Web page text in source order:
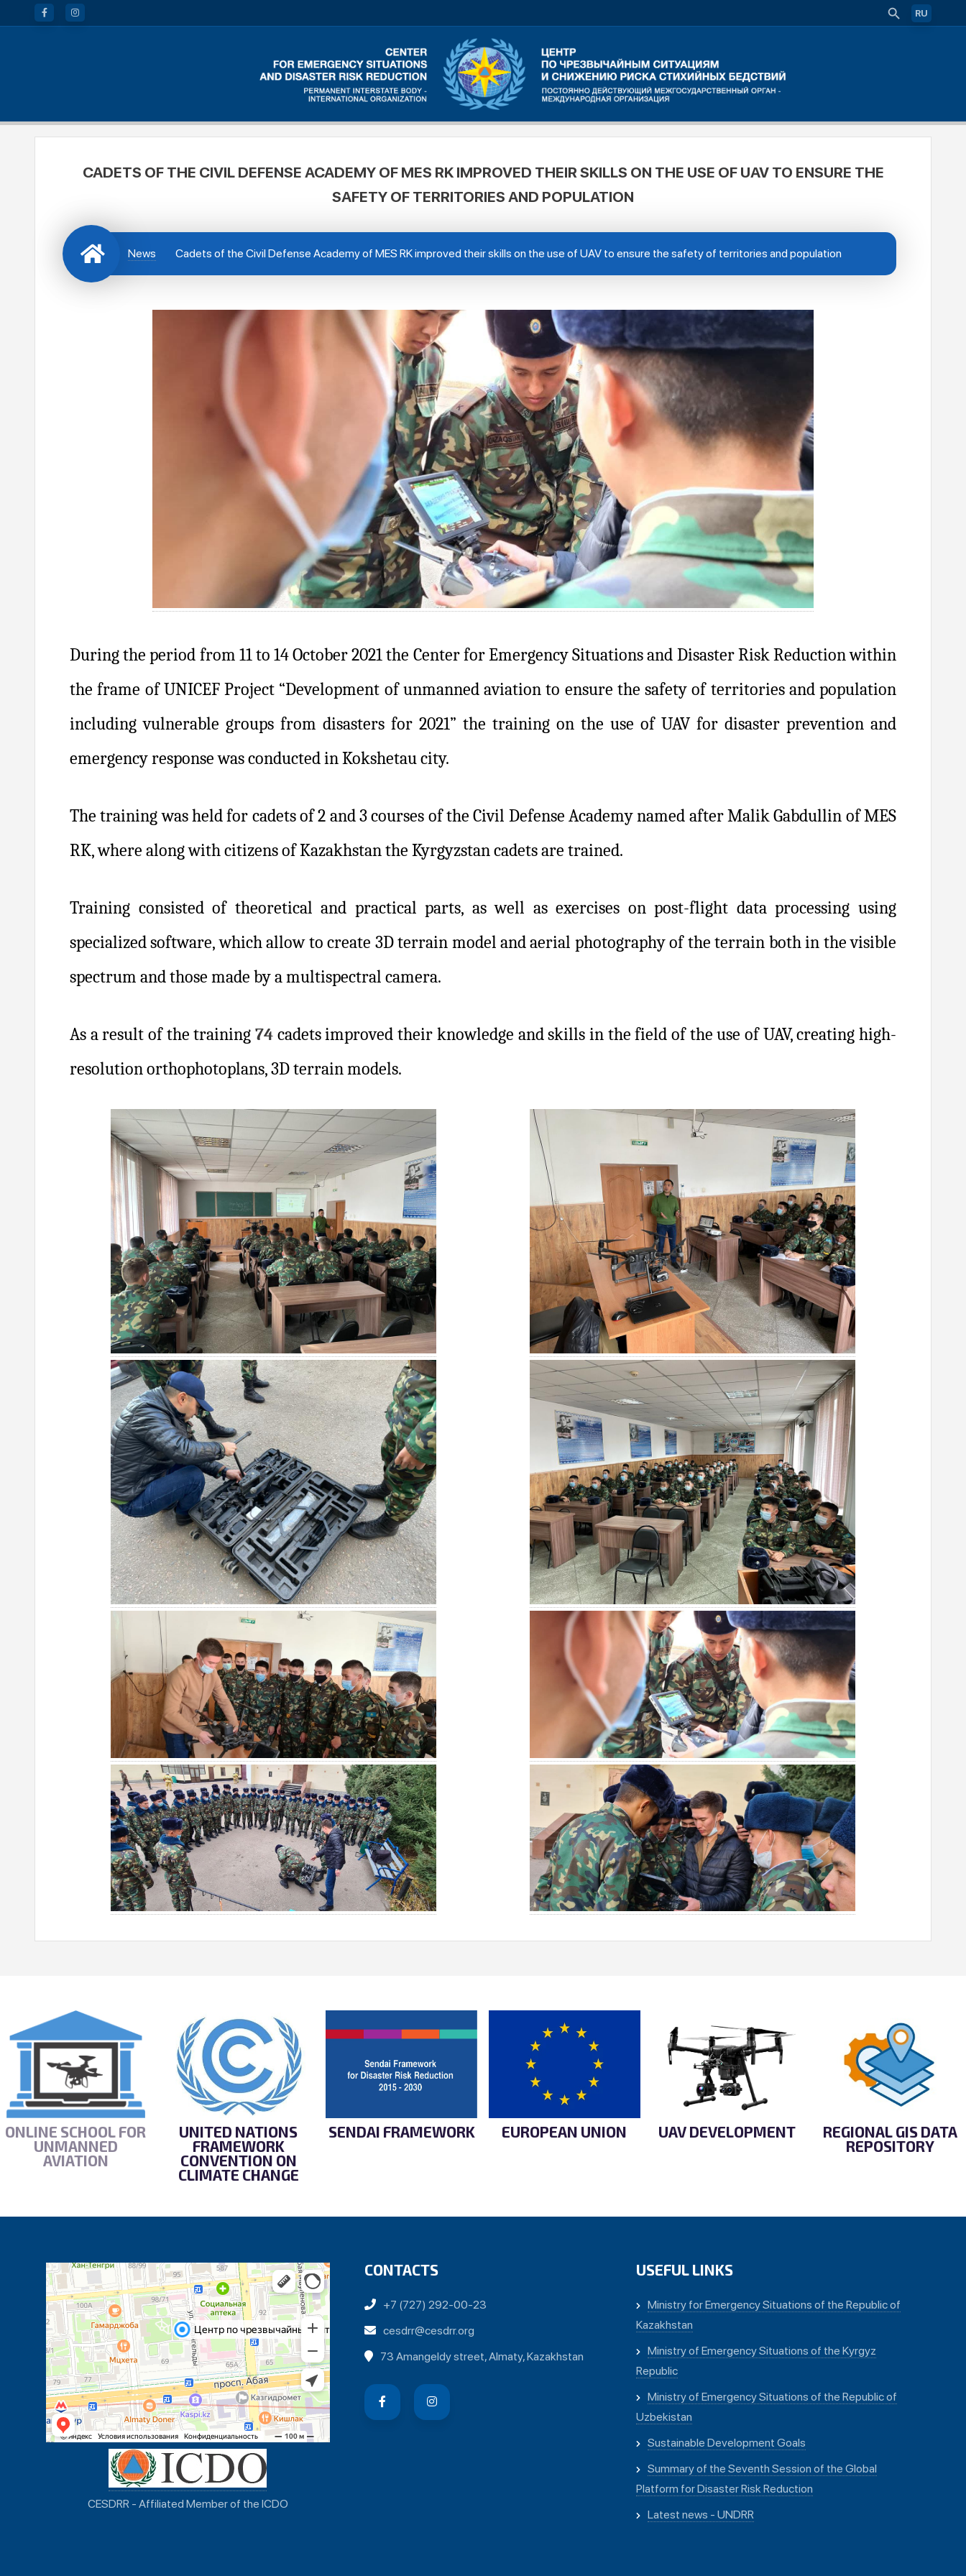
RU
CADETS OF THE CIVIL DEFENSE ACADEMY OF MES RK IMPROVED THEIR SKILLS ON THE USE OF UAV TO ENSURE THE
SAFETY OF TERRITORIES AND POPULATION
News Cadets of the Civil Defense Academy of MES RK improved their skills on the use of UAV to ensure the safety of territories and population
During the period from 11 to 14 October 2021 the Center for Emergency Situations and Disaster Risk Reduction within
the frame of UNICEF Project “Development of unmanned aviation to ensure the safety of territories and population
including vulnerable groups from disasters for 2021” the training on the use of UAV for disaster prevention and
emergency response was conducted in Kokshetau city.
The training was held for cadets of 2 and 3 courses of the Civil Defense Academy named after Malik Gabdullin of MES
RK, where along with citizens of Kazakhstan the Kyrgyzstan cadets are trained.
Training consisted of theoretical and practical parts, as well as exercises on post-flight data processing using
specialized software, which allow to create 3D terrain model and aerial photography of the terrain both in the visible
spectrum and those made by a multispectral camera.
As a result of the training74 cadets improved their knowledge and skills in the field of the use of UAV, creating high-
resolution orthophotoplans, 3D terrain models.
ONLINE SCHOOL FOR
UNMANNED
AVIATION
UNITED NATIONS
FRAMEWORK
CONVENTION ON
CLIMATE CHANGE
SENDAI FRAMEWORK EUROPEAN UNION UAV DEVELOPMENT
REGIONAL GIS DATA
REPOSITORY
CESDRR - Affiliated Member of the ICDO
CONTACTS
+7 (727) 292-00-23
cesdrr@cesdrr.org
73 Amangeldy street, Almaty, Kazakhstan
USEFUL LINKS
Ministry for Emergency Situations of the Republic of
Kazakhstan
Ministry of Emergency Situations of the Kyrgyz
Republic
Ministry of Emergency Situations of the Republic of
Uzbekistan
Sustainable Development Goals
Summary of the Seventh Session of the Global
Platform for Disaster Risk Reduction
Latest news - UNDRR